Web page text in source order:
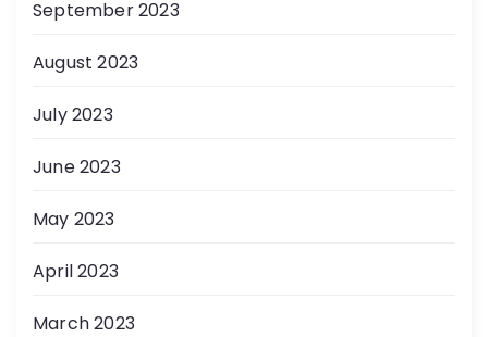
September 2023
August 2023
July 2023
June 2023
May 2023
April 2023
March 2023